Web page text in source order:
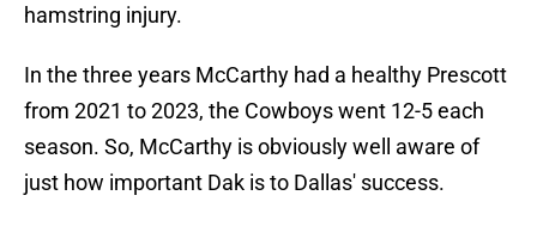
hamstring injury.
In the three years McCarthy had a healthy Prescott
from 2021 to 2023, the Cowboys went 12-5 each
season. So, McCarthy is obviously well aware of
just how important Dak is to Dallas' success.